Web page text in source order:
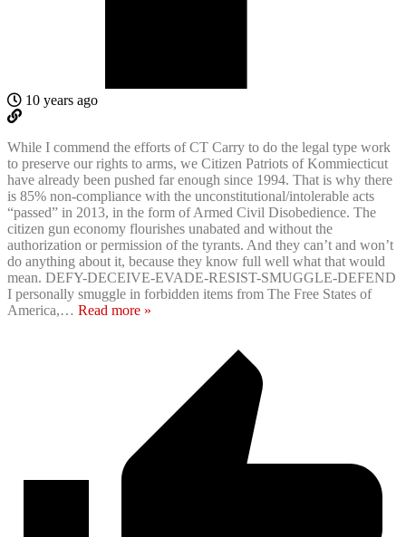
10 years ago
While I commend the efforts of CT Carry to do the legal type work
to preserve our rights to arms, we Citizen Patriots of Kommiecticut
have already been pushed far enough since 1994. That is why there
is 85% non-compliance with the unconstitutional/intolerable acts
“passed” in 2013, in the form of Armed Civil Disobedience. The
citizen gun economy flourishes unabated and without the
authorization or permission of the tyrants. And they can’t and won’t
do anything about it, because they know full well what that would
mean. DEFY-DECEIVE-EVADE-RESIST-SMUGGLE-DEFEND
I personally smuggle in forbidden items from The Free States of
America,… Read more »